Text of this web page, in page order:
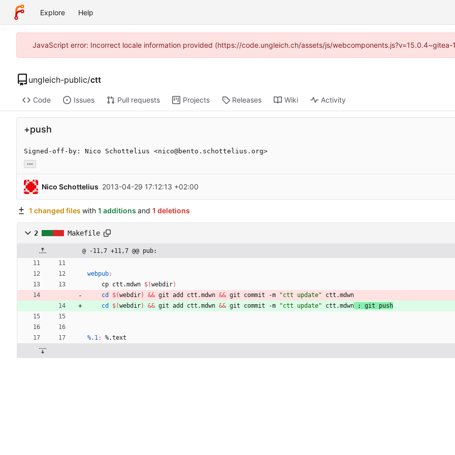
Explore Help
JavaScript error: Incorrect locale information provided (https://code.ungleich.ch/assets/js/webcomponents.js?v=15.0.4~gitea-
ungleich-public/ctt
Code Issues Pull requests Projects Releases Wiki Activity
+push
Signed-off-by: Nico Schottelius <nico@bento.schottelius.org>
...
Nico Schottelius 2013-04-29 17:12:13 +02:00
1 changed files with 1 additions and 1 deletions
2 Makefile
@ -11,7 +11,7 @@ pub:
webpub:
	cp ctt.mdwn
$(webdir)
cd
$(webdir) && git add ctt.mdwn && git commit -m "ctt update" ctt.mdwn
cd
$(webdir) && git add ctt.mdwn && git commit -m "ctt update" ctt.mdwn ; git push
%.1: %.text